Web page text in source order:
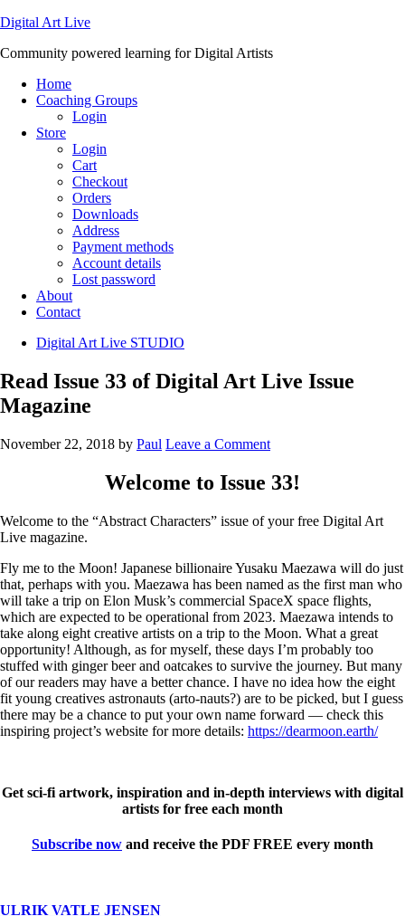
Digital Art Live
Community powered learning for Digital Artists
Home
Coaching Groups
Login
Store
Login
Cart
Checkout
Orders
Downloads
Address
Payment methods
Account details
Lost password
About
Contact
Digital Art Live STUDIO
Read Issue 33 of Digital Art Live Issue
Magazine
November 22, 2018 by Paul Leave a Comment
Welcome to Issue 33!
Welcome to the “Abstract Characters” issue of your free Digital Art
Live magazine.
Fly me to the Moon! Japanese billionaire Yusaku Maezawa will do just
that, perhaps with you. Maezawa has been named as the first man who
will take a trip on Elon Musk’s commercial SpaceX space flights,
which are expected to be operational from 2023. Maezawa intends to
take along eight creative artists on a trip to the Moon. What a great
opportunity! Although, as for myself, these days I’m probably too
stuffed with ginger beer and oatcakes to survive the journey. But many
of our readers may have a better chance. I have no idea how the eight
fit young creatives astronauts (arto-nauts?) are to be picked, but I guess
there may be a chance to put your own name forward — check this
inspiring project’s website for more details: https://dearmoon.earth/
Get sci-fi artwork, inspiration and in-depth interviews with digital
artists for free each month
Subscribe now and receive the PDF FREE every month
ULRIK VATLE JENSEN